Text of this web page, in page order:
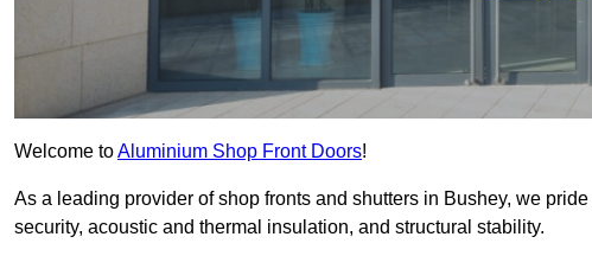
Welcome toAluminium Shop Front Doors!
As a leading provider of shop fronts and shutters in Bushey, we
security, acoustic and thermal insulation, and structural stability.